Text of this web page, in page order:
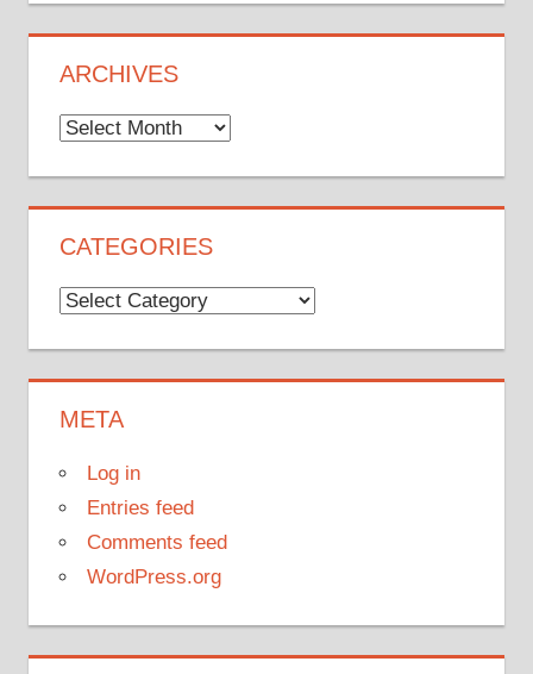
ARCHIVES
Archives
CATEGORIES
Categories
META
Log in
Entries feed
Comments feed
WordPress.org